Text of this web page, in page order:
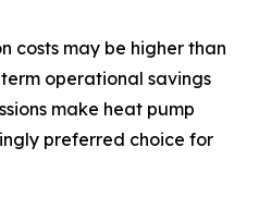
costs may be higher than
operational savings
make heat pump
preferred choice for